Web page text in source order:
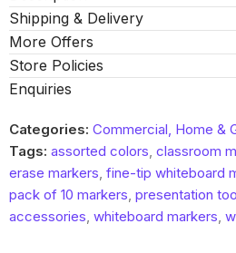
Shipping & Delivery
More Offers
Store Policies
Enquiries
Categories: Commercial, Home &
Tags: assorted colors, classroom
erase markers, fine-tip whiteboard
pack of 10 markers, presentation
accessories, whiteboard markers,